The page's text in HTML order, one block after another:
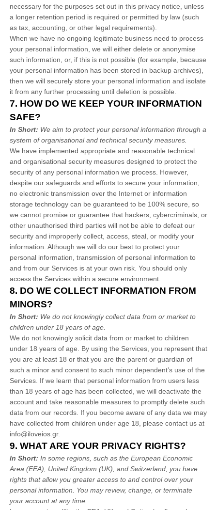
necessary for the purposes set out in this privacy notice, unless
a longer retention period is required or permitted by law (such
as tax, accounting, or other legal requirements).
When we have no ongoing legitimate business need to process
your personal information, we will either delete or anonymise
such information, or, if this is not possible (for example, because
your personal information has been stored in backup archives),
then we will securely store your personal information and isolate
it from any further processing until deletion is possible.
7. HOW DO WE KEEP YOUR INFORMATION
SAFE?
In Short: We aim to protect your personal information through a
system oforganisationaland technical security measures.
We have implemented appropriate and reasonable technical
and organisational security measures designed to protect the
security of any personal information we process. However,
despite our safeguards and efforts to secure your information,
no electronic transmission over the Internet or information
storage technology can be guaranteed to be 100% secure, so
we cannot promise or guarantee that hackers, cybercriminals, or
other unauthorised third parties will not be able to defeat our
security and improperly collect, access, steal, or modify your
information. Although we will do our best to protect your
personal information, transmission of personal information to
and from our Services is at your own risk. You should only
access the Services within a secure environment.
8. DO WE COLLECT INFORMATION FROM
MINORS?
In Short: We do not knowingly collect data from or market to
children under 18 years of age
We do not knowingly solicit data from or market to children
under 18 years of age. By using the Services, you represent that
you are at least 18 or that you are the parent or guardian of
such a minor and consent to such minor dependent’s use of the
Services. If we learn that personal information from users less
than 18 years of age has been collected, we will deactivate the
account and take reasonable measures to promptly delete such
data from our records. If you become aware of any data we may
have collected from children under age 18, please contact us at
info@iloveios.gr.
9. WHAT ARE YOUR PRIVACY RIGHTS?
In Short: In some regions, such as the European Economic
Area (EEA), United Kingdom (UK), and Switzerland , you have
rights that allow you greater access to and control over your
personal information.
You may review, change, or terminate
your account at any time.